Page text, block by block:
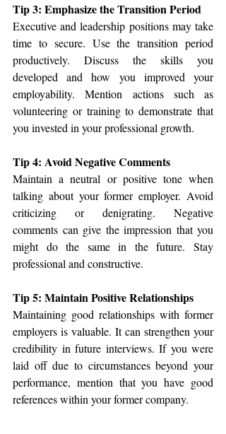
Tip 3: Emphasize the Transition Period
Executive and leadership positions may take
time to secure. Use the transition period
productively. Discuss the skills you
developed and how you improved your
employability. Mention actions such as
volunteering or training to demonstrate that
you invested in your professional growth.
Tip 4: Avoid Negative Comments
Maintain a neutral or positive tone when
talking about your former employer. Avoid
criticizing or denigrating. Negative
comments can give the impression that you
might do the same in the future. Stay
professional and constructive.
Tip 5: Maintain Positive Relationships
Maintaining good relationships with former
employers is valuable. It can strengthen your
credibility in future interviews. If you were
laid off due to circumstances beyond your
performance, mention that you have good
references within your former company.